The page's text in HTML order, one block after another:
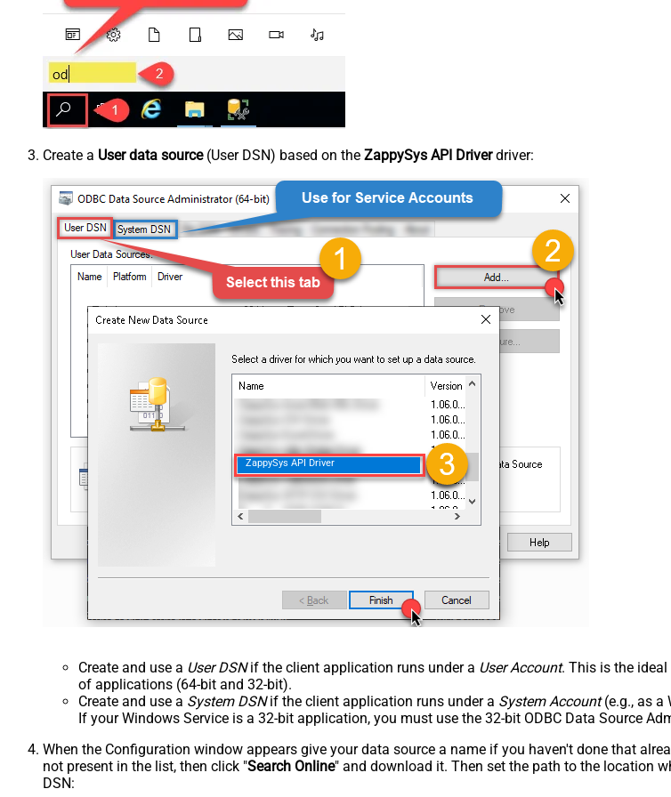
Create a User data source(User DSN) based on the ZappySys API Driverdriver:
ZappySys API Driver
Create and use a User DSNif the client application runs under a User Account. This is the
of applications (64-bit and 32-bit).
Create and use a System DSNif the client application runs under a System Account(e.g., as a
If your Windows Service is a 32-bit application, you must use the 32-bit ODBC Data Source
When the Configuration window appears give your data source a name if you haven't done that
not present in the list, then click "Search Online" and download it. Then set the path to the location
DSN: